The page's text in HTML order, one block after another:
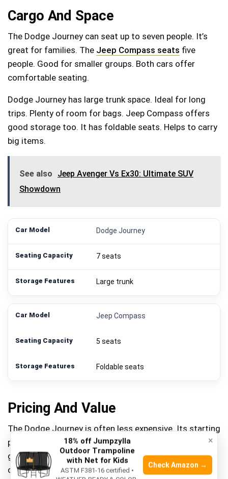
Cargo And Space
The Dodge Journey can seat up to seven people. It’s
great for families. The Jeep Compass seats five
people. Good for smaller groups. Both cars offer
comfortable seating.
Dodge Journey has large trunk space. Ideal for long
trips. Plenty of room for bags. Jeep Compass offers
good storage too. It has foldable seats. Helps to carry
big items.
See also
Jeep Avenger Vs Ex30: Ultimate SUV
Showdown
Dodge Journey
7 seats
Large trunk
Jeep Compass
5 seats
Foldable seats
Pricing And Value
The Dodge Journey is often less expensive. Its starting
price is lower than the Jeep Compass. This makes it a
good option for budget-friendly buyers. The Journey
offers more features for the price. It provides a lot of
×
18% off Jumpzylla
Outdoor Trampoline
with Net for Kids
ASTM F381-16 certified •
Check Amazon →